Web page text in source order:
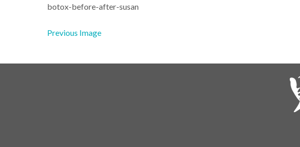
botox-before-after-susan
Previous Image